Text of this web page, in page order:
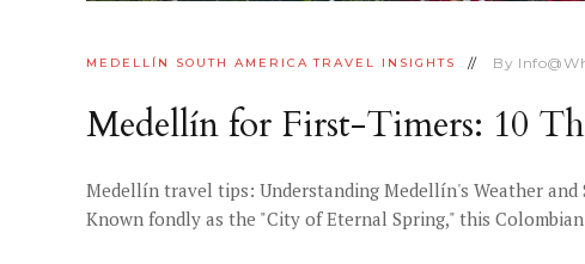
MEDELLÍN SOUTH AMERICA TRAVEL INSIGHTS By
Medellín for First-Timers: 10
Medellín travel tips: Understanding Medellín's Weather
Known fondly as the "City of Eternal Spring," this